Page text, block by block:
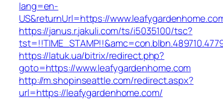
lang=en-
US&returnUrl=https://
https://janus.r.jakuli.com/ts/i5035100/tsc?
https://latuk.ua/bitrix/redirect.php?
goto=https://www.leafygardenhome.com
http://m.shopinseattle.com/redirect.aspx?
url=https://leafygardenhome.com/